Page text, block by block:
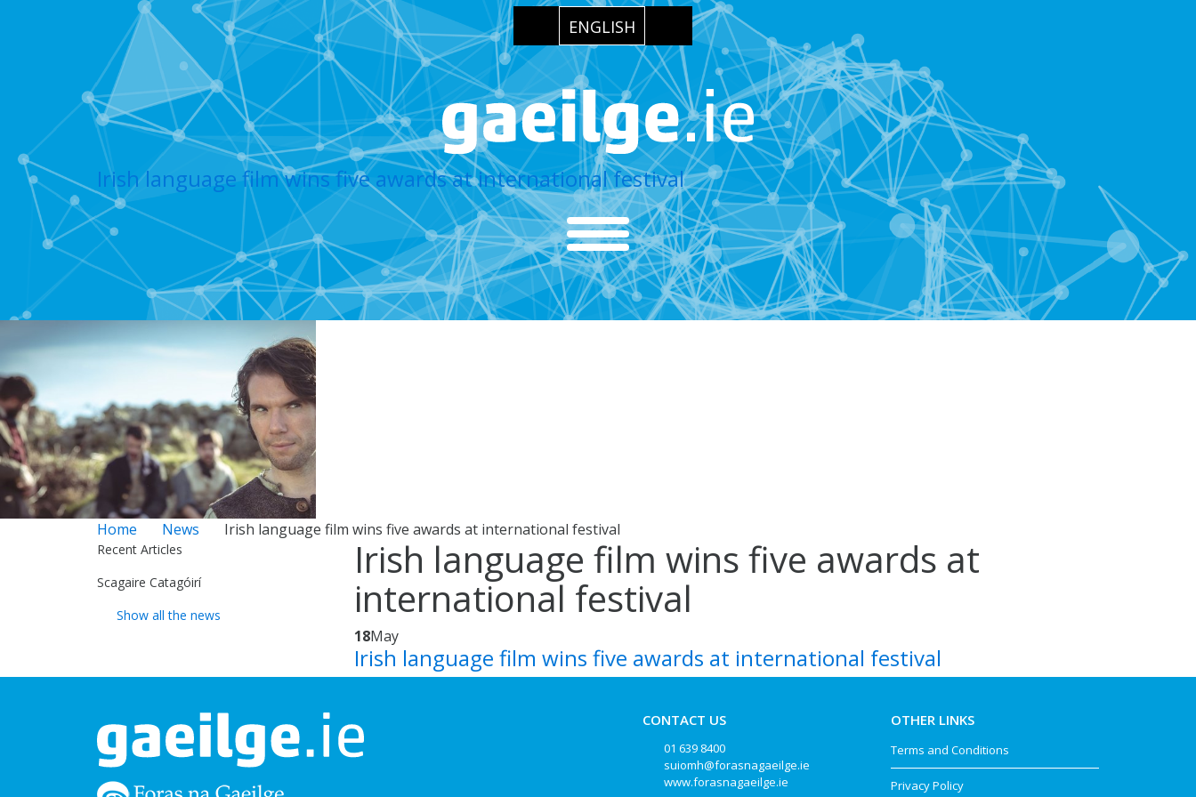
ENGLISH
Irish language film wins five awards at international festival
Home News Irish language film wins five awards at international festival
Irish language film wins five awards at
international festival
18May
Irish language film wins five awards at international festival
Recent Articles
Scagaire Catagóirí
Show all the news
CONTACT US
01 639 8400
suiomh@forasnagaeilge.ie
www.forasnagaeilge.ie
OTHER LINKS
Terms and Conditions
Privacy Policy